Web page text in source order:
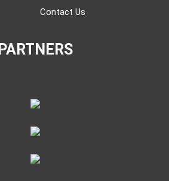
Contact Us
PARTNERS